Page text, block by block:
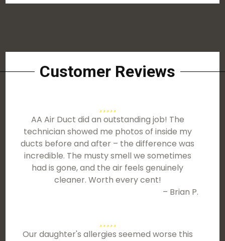
Customer Reviews
AA Air Duct did an outstanding job! The
technician showed me photos of inside my
ducts before and after – the difference was
incredible. The musty smell we sometimes
had is gone, and the air feels genuinely
cleaner. Worth every cent!
– Brian P.
Our daughter's allergies seemed worse this